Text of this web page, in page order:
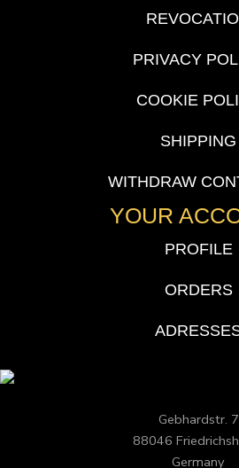
PRIVACY
COOKIE
SHIPPING
WITHDRAW
YOUR
PROFILE
ORDERS
Gebhardstr. 7
88046
Germany